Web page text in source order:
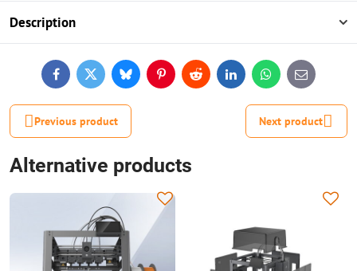
Description
FacebookTwitterBlueskyPinterestReddit LinkedInWhatsApp
E-
mail
Previous product Next product
Alternative products